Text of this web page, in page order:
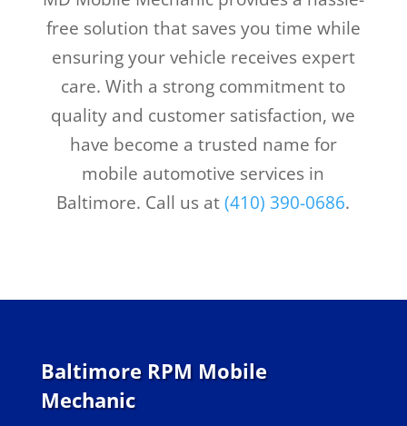
free solution that saves you time while
ensuring your vehicle receives expert
care. With a strong commitment to
quality and customer satisfaction, we
have become a trusted name for
mobile automotive services in
Baltimore. Call us at(410) 390-0686.
Baltimore RPM Mobile
Mechanic